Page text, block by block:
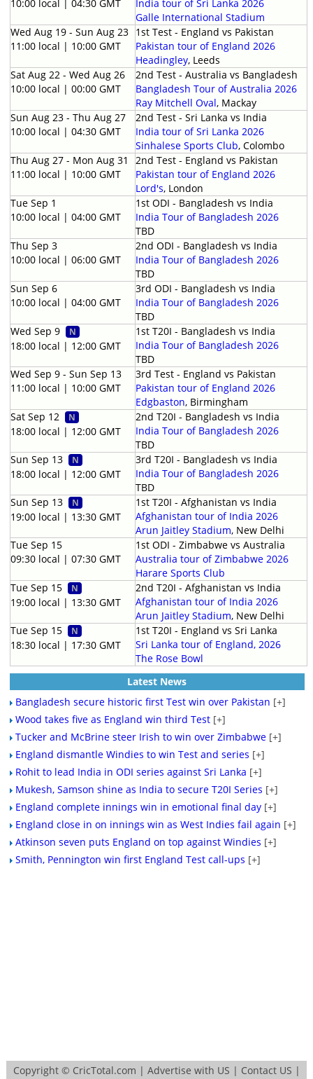
10:00 local | 04:30 GMT
India tour of Sri Lanka 2026
Galle International Stadium
Wed Aug 19 - Sun Aug 23
11:00 local | 10:00 GMT
1st Test - England vs Pakistan
Pakistan tour of England 2026
Headingley, Leeds
Sat Aug 22 - Wed Aug 26
10:00 local | 00:00 GMT
2nd Test - Australia vs Bangladesh
Bangladesh Tour of Australia 2026
Ray Mitchell Oval, Mackay
Sun Aug 23 - Thu Aug 27
10:00 local | 04:30 GMT
2nd Test - Sri Lanka vs India
India tour of Sri Lanka 2026
Sinhalese Sports Club, Colombo
Thu Aug 27 - Mon Aug 31
11:00 local | 10:00 GMT
2nd Test - England vs Pakistan
Pakistan tour of England 2026
Lord's, London
Tue Sep 1
10:00 local | 04:00 GMT
1st ODI - Bangladesh vs India
India Tour of Bangladesh 2026
TBD
Thu Sep 3
10:00 local | 06:00 GMT
2nd ODI - Bangladesh vs India
India Tour of Bangladesh 2026
TBD
Sun Sep 6
10:00 local | 04:00 GMT
3rd ODI - Bangladesh vs India
India Tour of Bangladesh 2026
TBD
Wed Sep 9
N
18:00 local | 12:00 GMT
1st T20I - Bangladesh vs India
India Tour of Bangladesh 2026
TBD
Wed Sep 9 - Sun Sep 13
11:00 local | 10:00 GMT
3rd Test - England vs Pakistan
Pakistan tour of England 2026
Edgbaston, Birmingham
Sat Sep 12
N
18:00 local | 12:00 GMT
2nd T20I - Bangladesh vs India
India Tour of Bangladesh 2026
TBD
Sun Sep 13
N
18:00 local | 12:00 GMT
3rd T20I - Bangladesh vs India
India Tour of Bangladesh 2026
TBD
Sun Sep 13
N
19:00 local | 13:30 GMT
1st T20I - Afghanistan vs India
Afghanistan tour of India 2026
Arun Jaitley Stadium, New Delhi
Tue Sep 15
09:30 local | 07:30 GMT
1st ODI - Zimbabwe vs Australia
Australia tour of Zimbabwe 2026
Harare Sports Club
Tue Sep 15
N
19:00 local | 13:30 GMT
2nd T20I - Afghanistan vs India
Afghanistan tour of India 2026
Arun Jaitley Stadium, New Delhi
Tue Sep 15
N
18:30 local | 17:30 GMT
1st T20I - England vs Sri Lanka
Sri Lanka tour of England, 2026
The Rose Bowl
Latest News
Bangladesh secure historic first Test win over Pakistan [+]
Wood takes five as England win third Test [+]
Tucker and McBrine steer Irish to win over Zimbabwe [+]
England dismantle Windies to win Test and series [+]
Rohit to lead India in ODI series against Sri Lanka [+]
Mukesh, Samson shine as India to secure T20I Series [+]
England complete innings win in emotional final day [+]
England close in on innings win as West Indies fail again [+]
Atkinson seven puts England on top against Windies [+]
Smith, Pennington win first England Test call-ups [+]
Copyright © CricTotal.com | Advertise with US | Contact US |